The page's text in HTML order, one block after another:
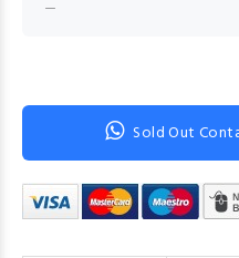
Sold Out